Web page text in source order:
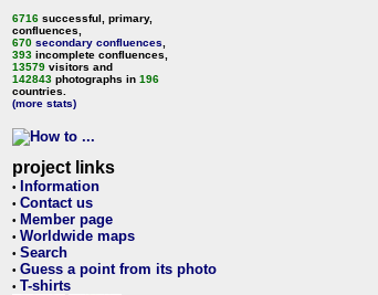
6716 successful, primary,
confluences,
670 secondary confluences
393 incomplete confluences,
13579 visitors and
142843 photographs in 196
countries.
(more stats)
project links
• Information
• Contact us
• Member page
• Worldwide maps
• Search
• Guess a point from its photo
• T-shirts